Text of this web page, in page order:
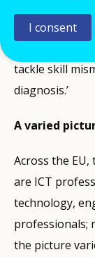
anticipation
tackle skill
diagnosis.’
A varied
Across the
are ICT
technology,
professionals;
the picture
I consent